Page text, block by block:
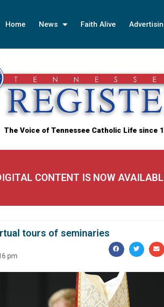
Home News Faith Alive
The Voice of Tennessee Catholic Life since
CONTENT IS NOW
tours of seminaries
pm